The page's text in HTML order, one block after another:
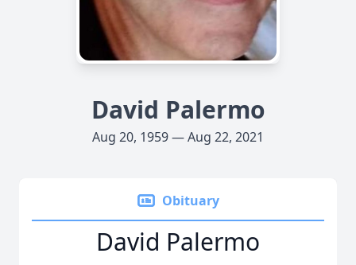
David Palermo
Aug 20, 1959 — Aug 22, 2021
Obituary
David Palermo